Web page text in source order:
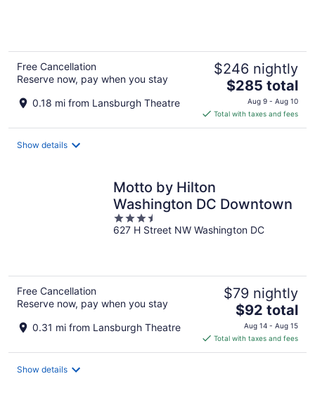
Free Cancellation
Reserve now, pay when you stay
0.18 mi from Lansburgh Theatre
$246 nightly
The
price
is
$285
$285 total
Aug 9 - Aug 10
Total with taxes and fees
Show details
Motto by Hilton
Washington DC Downtown
3.5
out
627 H Street NW Washington DC
Free Cancellation
Reserve now, pay when you stay
0.31 mi from Lansburgh Theatre
$79 nightly
The
price
is
$92
$92 total
Aug 14 - Aug 15
Total with taxes and fees
Show details